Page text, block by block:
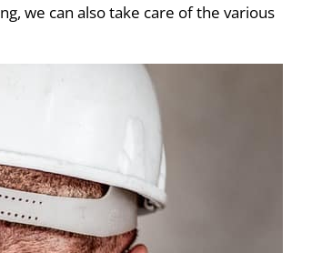
we can also take care of the various